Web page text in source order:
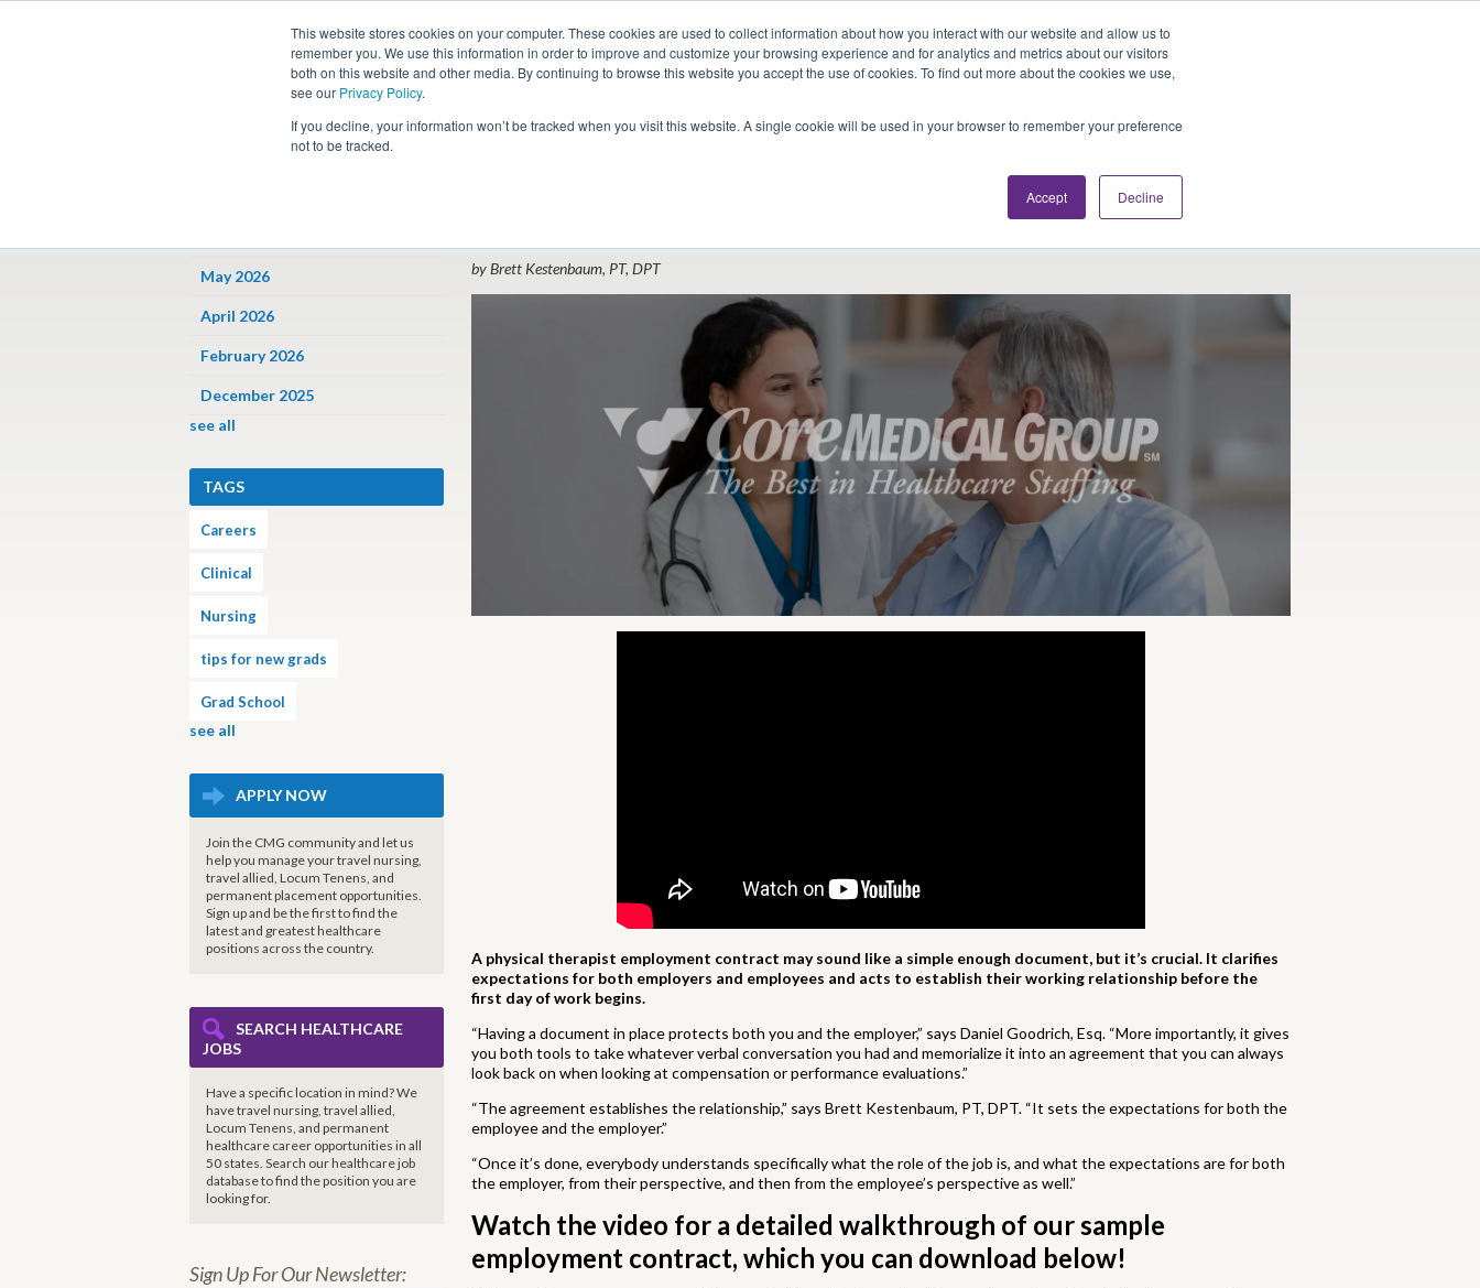
This website stores cookies on your computer. These cookies are used to collect information about how you interact with our website and allow us to
remember you. We use this information in order to improve and customize your browsing experience and for analytics and metrics about our visitors
both on this website and other media. By continuing to browse this website you accept the use of cookies. To find out more about the cookies we use,
see our Privacy Policy.
If you decline, your information won’t be tracked when you visit this website. A single cookie will be used in your browser to remember your preference
not to be tracked.
Accept Decline
May 2026
April 2026
February 2026
December 2025
see all
TAGS
Careers
Clinical
Nursing
tips for new grads
Grad School
see all
APPLY NOW
Join the CMG community and let us
help you manage your travel nursing,
travel allied, Locum Tenens, and
permanent placement opportunities.
Sign up and be the first to find the
latest and greatest healthcare
positions across the country.
SEARCH HEALTHCARE
JOBS
Have a specific location in mind? We
have travel nursing, travel allied,
Locum Tenens, and permanent
healthcare career opportunities in all
50 states. Search our healthcare job
database to find theposition you are
looking for.
Sign Up For Our Newsletter:
by Brett Kestenbaum, PT, DPT
A physical therapist employment contract may sound like a simple enough document, but it’s crucial. It clarifies
expectations for both employers and employees and acts to establish their working relationship before the
first day of work begins.
“Having a document in place protects both you and the employer,” says Daniel Goodrich, Esq. “More importantly, it gives
you both tools to take whatever verbal conversation you had and memorialize it into an agreement that you can always
look back on when looking at compensation or performance evaluations.”
“The agreement establishes the relationship,” says Brett Kestenbaum, PT, DPT. “It sets the expectations for both the
employee and the employer.”
“Once it’s done, everybody understands specifically what the role of the job is, and what the expectations are for both
the employer, from their perspective, and then from the employee’s perspective as well.”
Watch the video for a detailed walkthrough of our sample
employment contract, which you can download below!